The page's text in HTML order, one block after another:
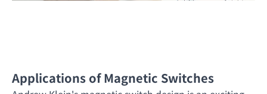
Applications of Magnetic Switches